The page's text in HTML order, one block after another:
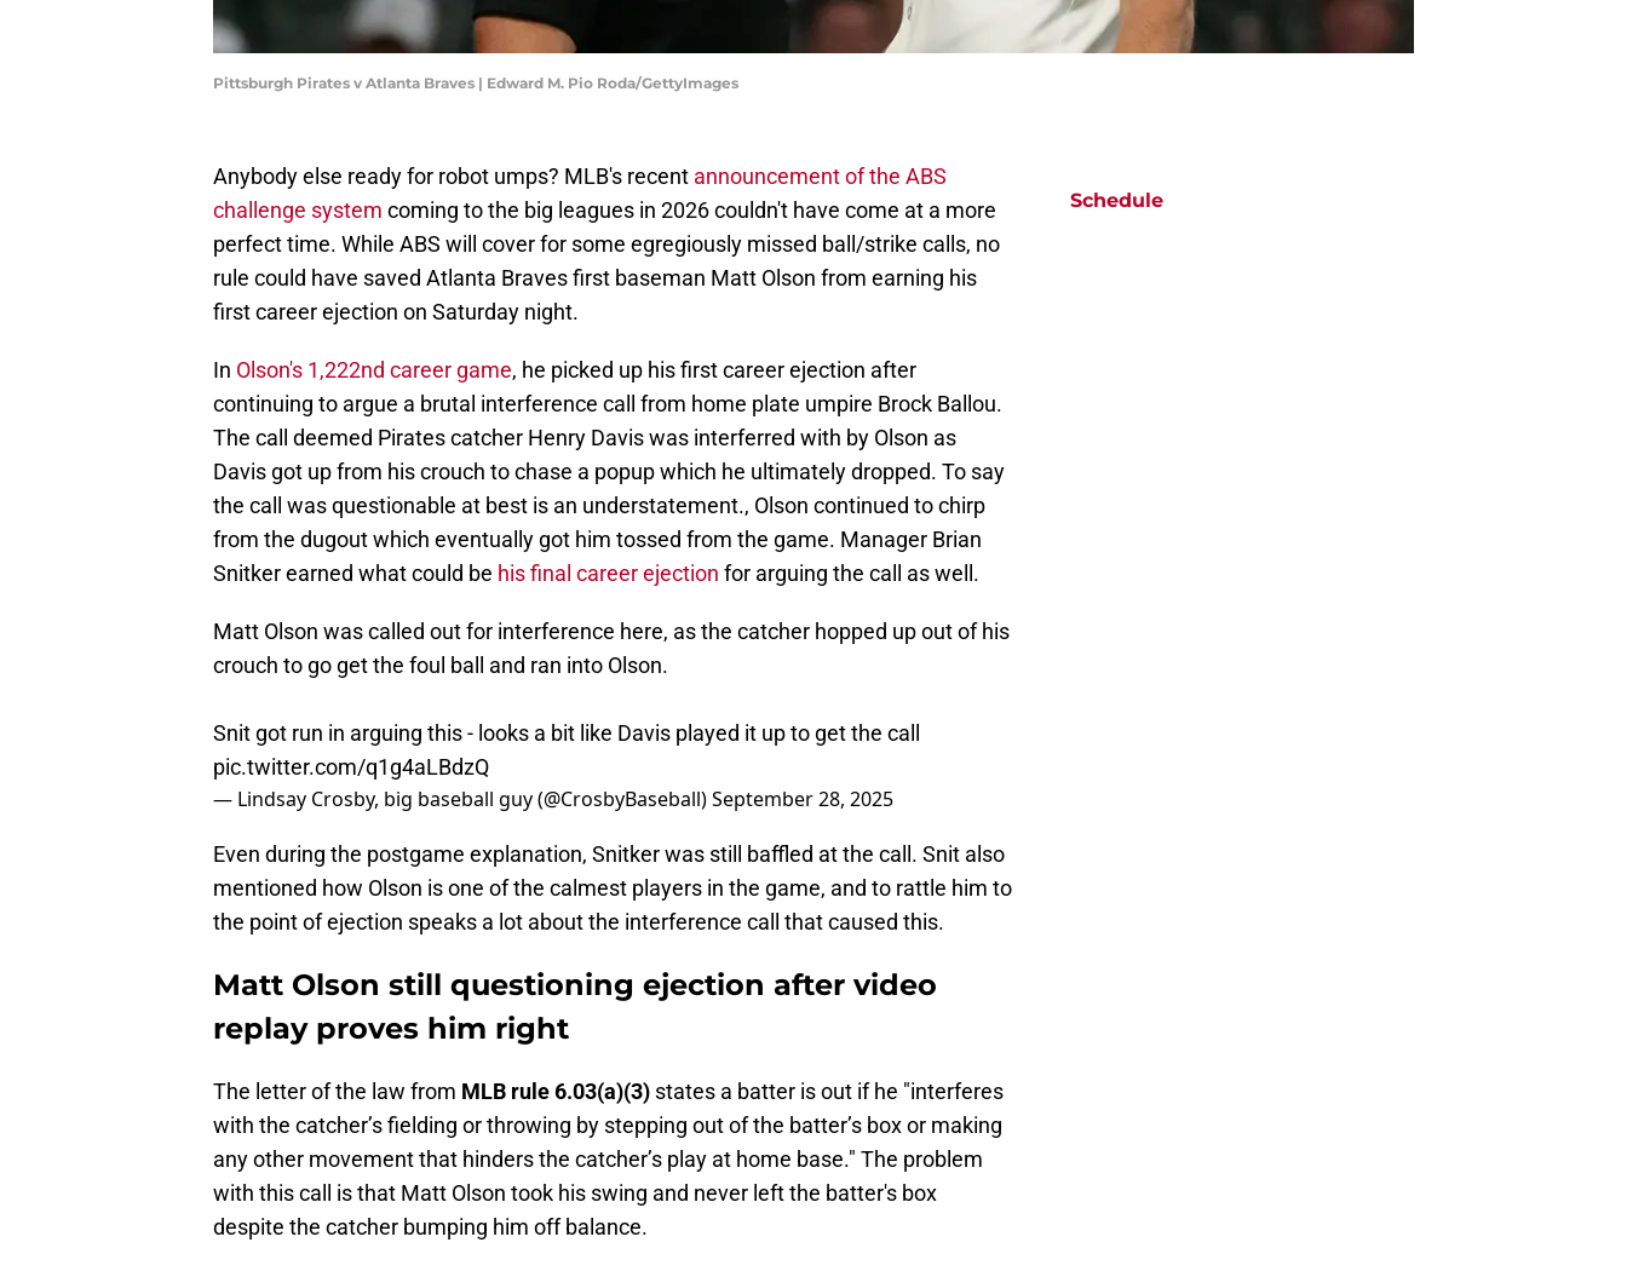
Pittsburgh Pirates v Atlanta Braves | Edward M. Pio Roda/GettyImages
Anybody else ready for robot umps? MLB's recent announcement of the ABS
challenge system coming to the big leagues in 2026 couldn't have come at a more
perfect time. While ABS will cover for some egregiously missed ball/strike calls, no
rule could have saved Atlanta Braves first baseman Matt Olson from earning his
first career ejection on Saturday night.
In Olson's 1,222nd career game, he picked up his first career ejection after
continuing to argue a brutal interference call from home plate umpire Brock Ballou.
The call deemed Pirates catcher Henry Davis was interferred with by Olson as
Davis got up from his crouch to chase a popup which he ultimately dropped. To say
the call was questionable at best is an understatement., Olson continued to chirp
from the dugout which eventually got him tossed from the game. Manager Brian
Snitker earned what could be his final career ejection for arguing the call as well.
Matt Olson was called out for interference here, as the catcher hopped up out of his
crouch to go get the foul ball and ran into Olson.
Snit got run in arguing this - looks a bit like Davis played it up to get the call
pic.twitter.com/q1g4aLBdzQ
— Lindsay Crosby, big baseball guy (@CrosbyBaseball)September 28, 2025
Even during the postgame explanation, Snitker was still baffled at the call. Snit also
mentioned how Olson is one of the calmest players in the game, and to rattle him to
the point of ejection speaks a lot about the interference call that caused this.
Matt Olson still questioning ejection after video
replay proves him right
The letter of the law from MLB rule 6.03(a)(3) states a batter is out if he "interferes
with the catcher’s fielding or throwing by stepping out of the batter’s box or making
any other movement that hinders the catcher’s play at home base." The problem
with this call is that Matt Olson took his swing and never left the batter's box
despite the catcher bumping him off balance.
Schedule